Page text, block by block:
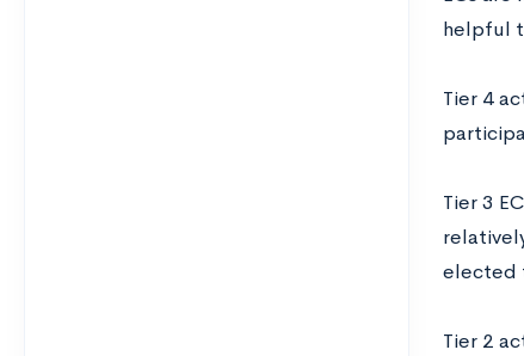
helpful
Tier 4
Tier 3
elected
Tier 2